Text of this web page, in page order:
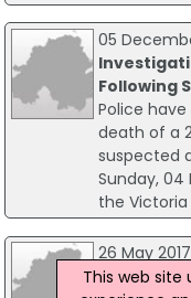
05
Following
Police
death of a
suspected
Sunday,
the
26 May 2017
Man
This web site